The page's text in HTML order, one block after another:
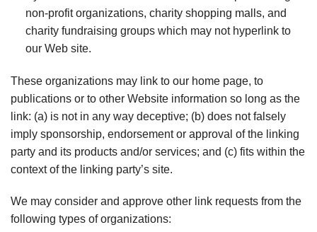
non-profit organizations, charity shopping malls, and
charity fundraising groups which may not hyperlink to
our Web site.
These organizations may link to our home page, to
publications or to other Website information so long as the
link: (a) is not in any way deceptive; (b) does not falsely
imply sponsorship, endorsement or approval of the linking
party and its products and/or services; and (c) fits within the
context of the linking party’s site.
We may consider and approve other link requests from the
following types of organizations: